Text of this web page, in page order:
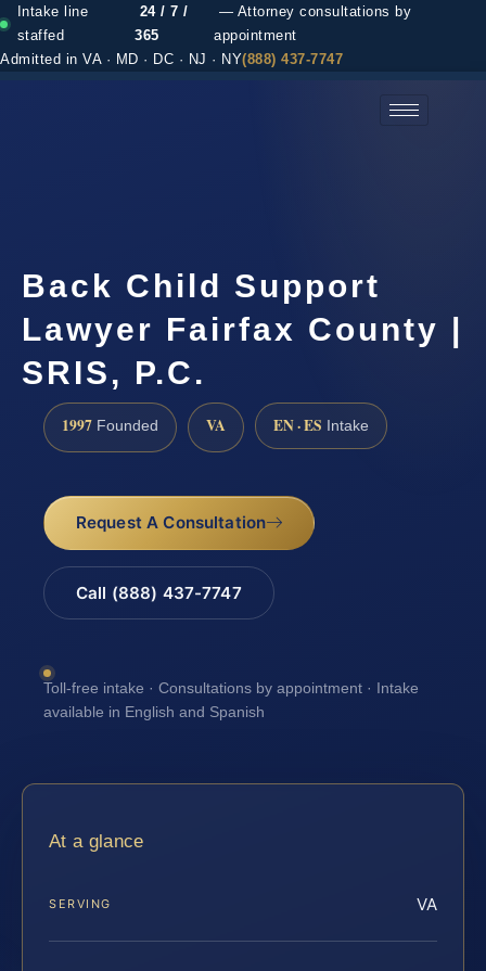
Intake line
staffed
24 / 7 /
365
— Attorney consultations by
appointment
Admitted in VA · MD · DC · NJ · NY(888) 437-7747
Back Child Support
Lawyer Fairfax County |
SRIS, P.C.
1997 Founded VA EN · ES Intake
Request A Consultation
Call (888) 437-7747
Toll-free intake · Consultations by appointment · Intake
available in English and Spanish
At a glance
SERVING VA